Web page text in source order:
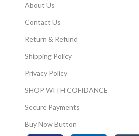
About Us
Contact Us
Return & Refund
Shipping Policy
Privacy Policy
SHOP WITH COFIDANCE
Secure Payments
Buy Now Button